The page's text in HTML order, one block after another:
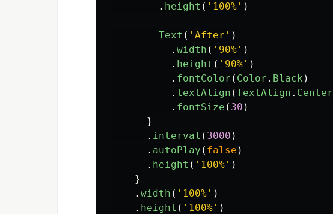
. height ( ' 100% ' )
Text ( ' After ' )
. width ( ' 90% ' )
. height ( ' 90% ' )
. fontColor ( Color . Black )
. textAlign (TextAlign . Center
. fontSize ( 30 )
}
. interval ( 3000 )
. autoPlay ( false )
. height ( ' 100% ' )
}
. width ( ' 100% ' )
. height ( ' 100% ' )